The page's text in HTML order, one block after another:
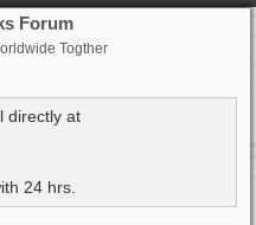
Forum
Togther
directly at
24 hrs.